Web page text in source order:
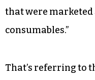
that were
consumables.”
That’s referring to